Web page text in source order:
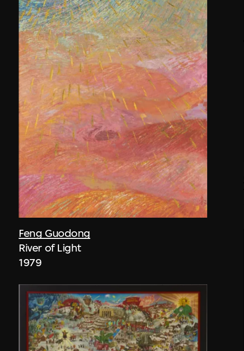
Feng Guodong
River of Light
1979